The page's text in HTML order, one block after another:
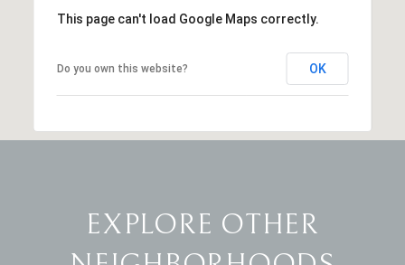
This page can't load Google Maps correctly.
Do you own this website? OK
EXPLORE OTHER